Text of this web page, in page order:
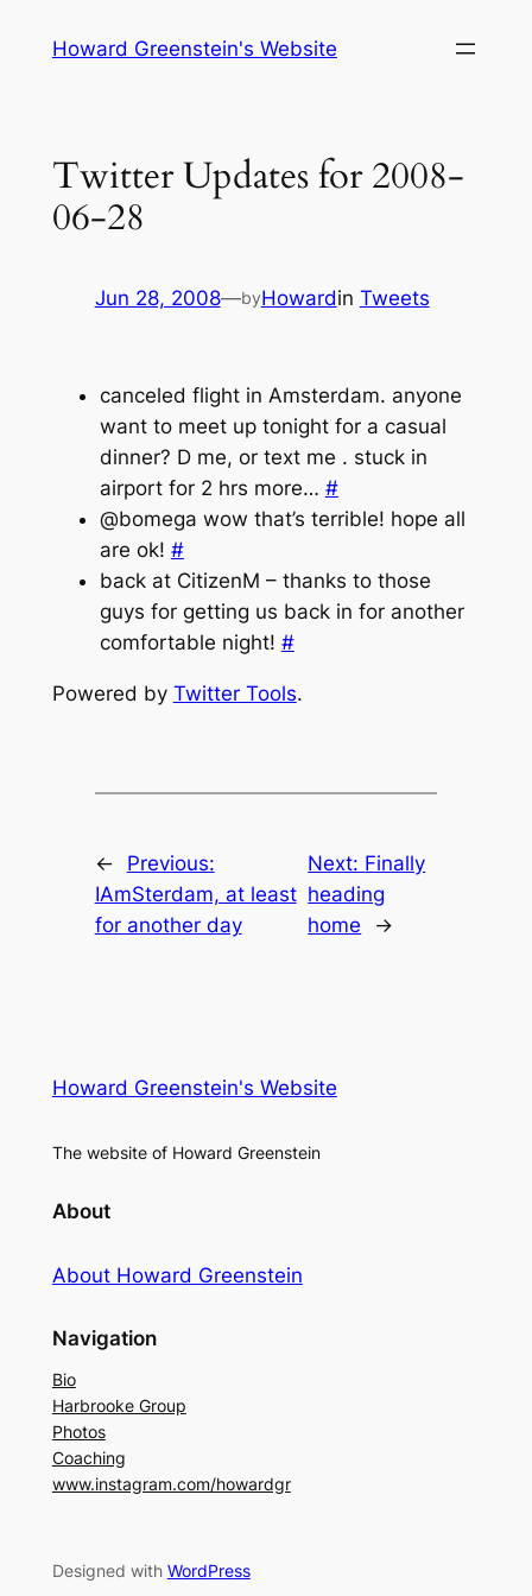
Howard Greenstein's Website
Twitter Updates for 2008-
06-28
Jun 28, 2008—byHowardin Tweets
canceled flight in Amsterdam. anyone
want to meet up tonight for a casual
dinner? D me, or text me . stuck in
airport for 2 hrs more… #
@bomega wow that’s terrible! hope all
are ok! #
back at CitizenM – thanks to those
guys for getting us back in for another
comfortable night! #
Powered by Twitter Tools.
←
Previous:
IAmSterdam, at least
for another day
Next: Finally
heading
home
→
Howard Greenstein's Website
The website of Howard Greenstein
About
About Howard Greenstein
Navigation
Bio
Harbrooke Group
Photos
Coaching
www.instagram.com/howardgr
Designed with WordPress